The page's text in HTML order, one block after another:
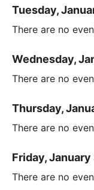
Tuesday,
There are no
Wednesday,
There are no
Thursday,
There are no
Friday, January
There are no